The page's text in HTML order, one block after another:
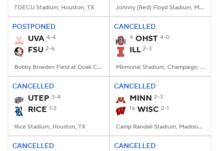
TDECU Stadium, Houston, TX Johnny (Red) Floyd Stadium, Murfreesboro, TN
POSTPONED
UVA 4-4
FSU 2-6
Bobby Bowden Field at Doak Campbell Stadium, Tallahassee, FL
CANCELLED
4 OHST 4-0
ILL 2-3
Memorial Stadium, Champaign, IL
CANCELLED
UTEP 3-4
RICE 1-2
Rice Stadium, Houston, TX
CANCELLED
MINN 2-3
16 WISC 2-1
Camp Randall Stadium, Madison, WI
CANCELLED CANCELLED